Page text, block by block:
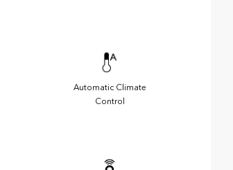
Automatic Climate
Control